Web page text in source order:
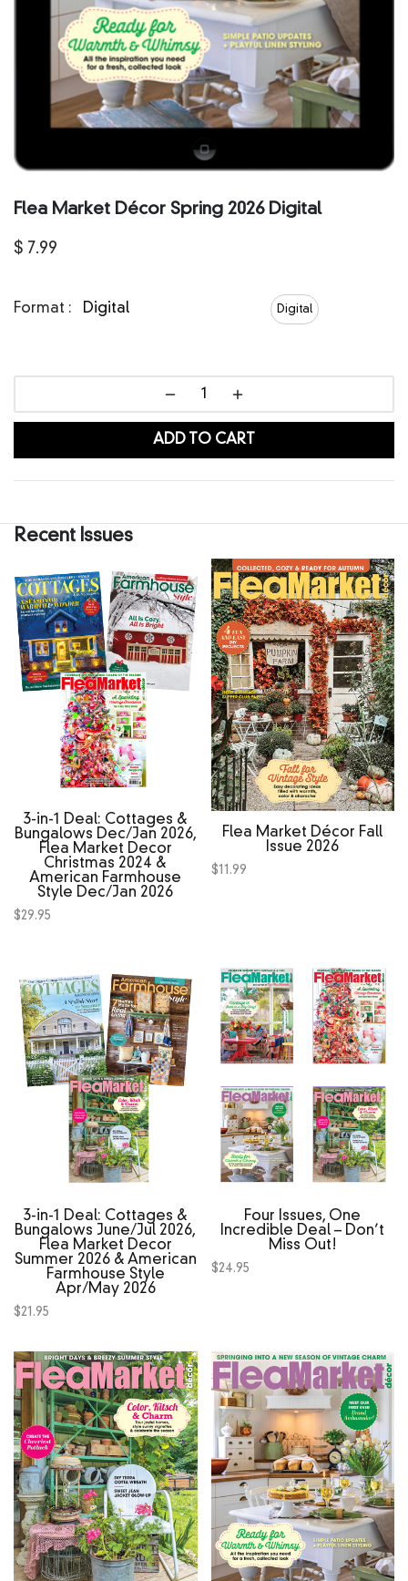
Flea Market Décor Spring 2026 Digital
$ 7.99
Format : Digital Digital
ADD TO CART
Recent Issues
3‑in‑1 Deal: Cottages &
Bungalows Dec/Jan 2026,
Flea Market Decor
Christmas 2024 &
American Farmhouse
Style Dec/Jan 2026
$29.95
Flea Market Décor Fall
Issue 2026
$11.99
3‑in‑1 Deal: Cottages &
Bungalows June/Jul 2026,
Flea Market Decor
Summer 2026 & American
Farmhouse Style
Apr/May 2026
$21.95
Four Issues, One
Incredible Deal – Don’t
Miss Out!
$24.95